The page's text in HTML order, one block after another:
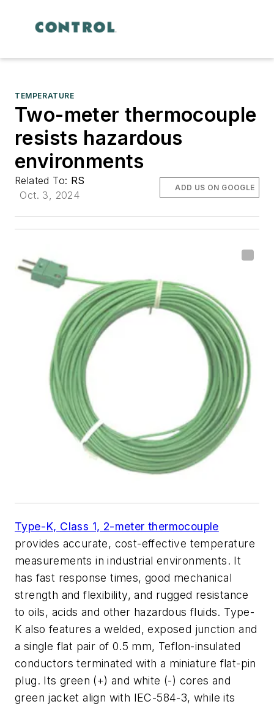
TEMPERATURE
Two-meter thermocouple
resists hazardous
environments
Related To: RS
Oct. 3, 2024
ADD US ON GOOGLE
Type-K, Class 1, 2-meter thermocouple
provides accurate, cost-effective temperature
measurements in industrial environments. It
has fast response times, good mechanical
strength and flexibility, and rugged resistance
to oils, acids and other hazardous fluids. Type-
K also features a welded, exposed junction and
a single flat pair of 0.5 mm, Teflon-insulated
conductors terminated with a miniature flat-pin
plug. Its green (+) and white (-) cores and
green jacket align with IEC-584-3, while its